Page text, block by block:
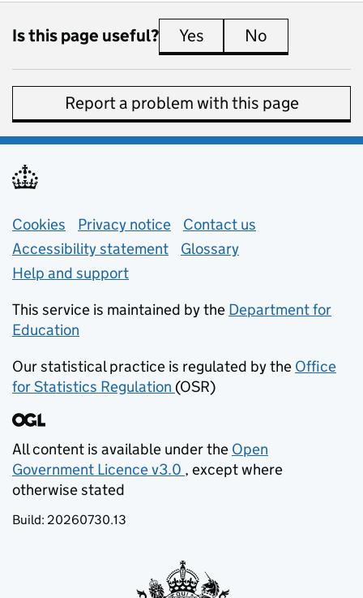
Is this page useful? Yes this page is useful
No
Report a problem with this page
Support links
Cookies Privacy notice (opens in new tab)
Contact us
Accessibility statement
Glossary
Help and support
This service is maintained by the Department for
Education
Our statistical practice is regulated by the Office
for Statistics Regulation (opens in new tab)
(OSR)
All content is available under the Open
Government Licence v3.0
(opens in new tab)
, except where
otherwise stated
Build: 20260730.13